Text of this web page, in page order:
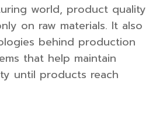
world, product quality
on raw materials. It also
behind production
that help maintain
until products reach